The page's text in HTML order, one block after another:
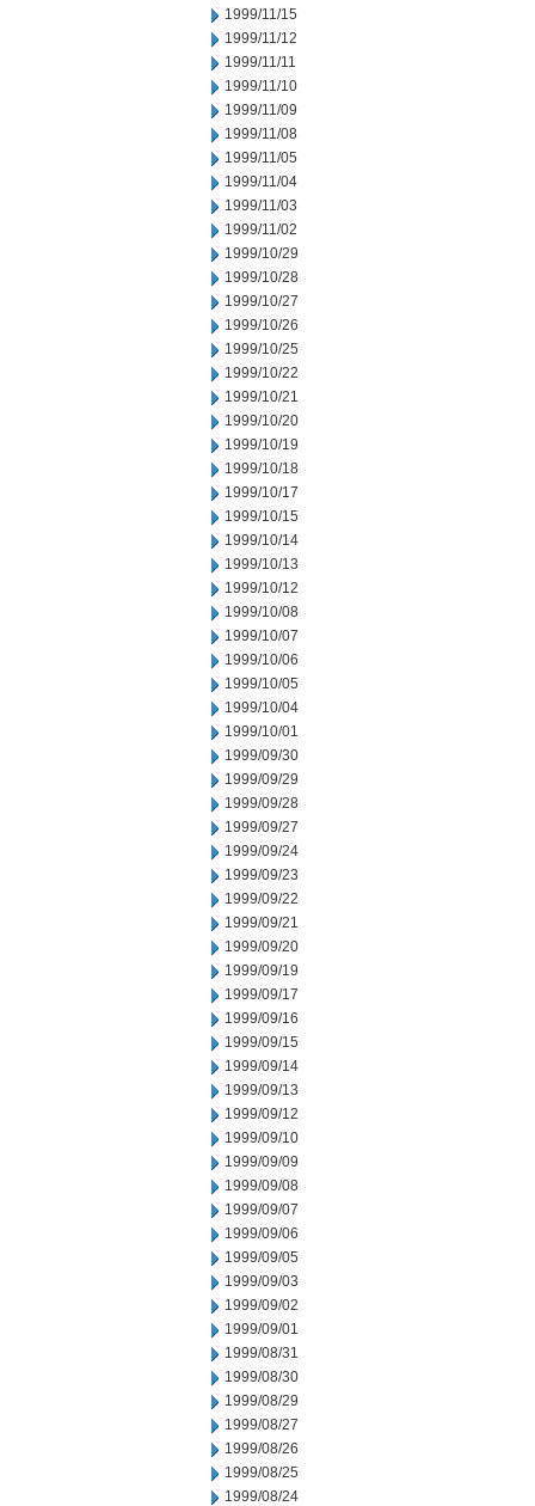
1999/11/15
1999/11/12
1999/11/11
1999/11/10
1999/11/09
1999/11/08
1999/11/05
1999/11/04
1999/11/03
1999/11/02
1999/10/29
1999/10/28
1999/10/27
1999/10/26
1999/10/25
1999/10/22
1999/10/21
1999/10/20
1999/10/19
1999/10/18
1999/10/17
1999/10/15
1999/10/14
1999/10/13
1999/10/12
1999/10/08
1999/10/07
1999/10/06
1999/10/05
1999/10/04
1999/10/01
1999/09/30
1999/09/29
1999/09/28
1999/09/27
1999/09/24
1999/09/23
1999/09/22
1999/09/21
1999/09/20
1999/09/19
1999/09/17
1999/09/16
1999/09/15
1999/09/14
1999/09/13
1999/09/12
1999/09/10
1999/09/09
1999/09/08
1999/09/07
1999/09/06
1999/09/05
1999/09/03
1999/09/02
1999/09/01
1999/08/31
1999/08/30
1999/08/29
1999/08/27
1999/08/26
1999/08/25
1999/08/24